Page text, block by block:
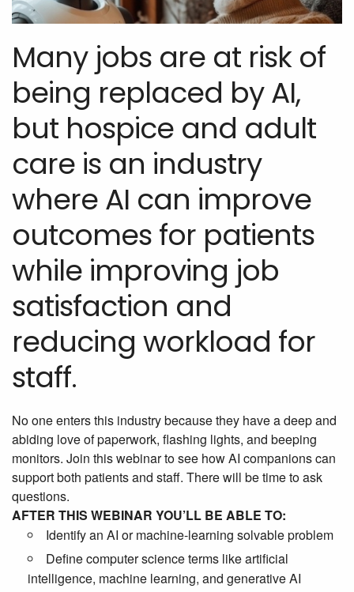
Many jobs are at risk of
being replaced by AI,
but hospice and adult
care is an industry
where AI can improve
outcomes for patients
while improving job
satisfaction and
reducing workload for
staff.
No one enters this industry because they have a deep and
abiding love of paperwork, flashing lights, and beeping
monitors. Join this webinar to see how AI companions can
support both patients and staff. There will be time to ask
questions.
AFTER THIS WEBINAR YOU’LL BE ABLE TO:
Identify an AI or machine-learning solvable problem
Define computer science terms like artificial
intelligence, machine learning, and generative AI